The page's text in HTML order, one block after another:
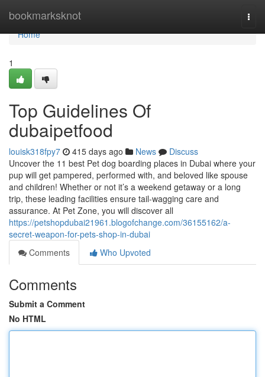
bookmarksknot
Home
Home
1
Top Guidelines Of
dubaipetfood
louisk318fpy7 415 days ago News
Discuss
Uncover the 11 best Pet dog boarding places in Dubai where your
pup will get pampered, performed with, and beloved like spouse
and children! Whether or not it’s a weekend getaway or a long
trip, these leading facilities ensure tail-wagging care and
assurance. At Pet Zone, you will discover all
https://petshopdubai21961.blogofchange.com/36155162/a-
secret-weapon-for-pets-shop-in-dubai
Comments
Who Upvoted
Comments
Submit a Comment
No HTML